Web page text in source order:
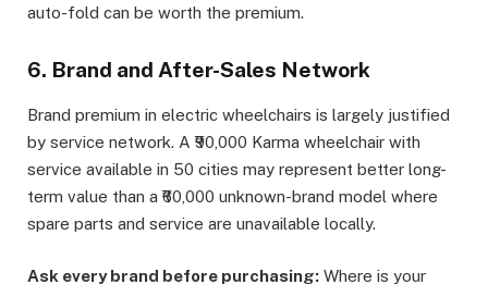
auto-fold can be worth the premium.
6. Brand and After-Sales Network
Brand premium in electric wheelchairs is largely justified
by service network. A ₹90,000 Karma wheelchair with
service available in 50 cities may represent better long-
term value than a ₹60,000 unknown-brand model where
spare parts and service are unavailable locally.
Ask every brand before purchasing: Where is your